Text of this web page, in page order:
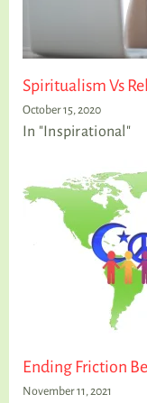
Spiritualism Vs
October 15, 2020
In "Inspirational"
Ending Friction
November 11, 2021